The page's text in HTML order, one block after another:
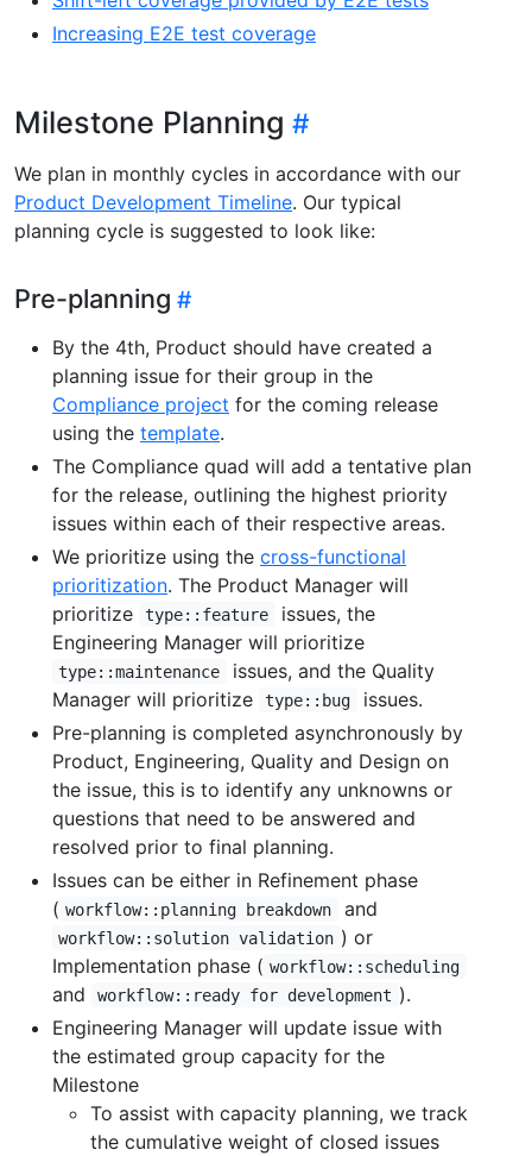
Increasing E2E test coverage
Milestone Planning
We plan in monthly cycles in accordance with our
Product Development Timeline. Our typical
planning cycle is suggested to look like:
Pre-planning
By the 4th, Product should have created a
planning issue for their group in the
Compliance project for the coming release
using the template.
The Compliance quad will add a tentative plan
for the release, outlining the highest priority
issues within each of their respective areas.
We prioritize using the cross-functional
prioritization. The Product Manager will
prioritize
type::feature
issues, the
Engineering Manager will prioritize
type::maintenance
issues, and the Quality
Manager will prioritize
type::bug
issues.
Pre-planning is completed asynchronously by
Product, Engineering, Quality and Design on
the issue, this is to identify any unknowns or
questions that need to be answered and
resolved prior to final planning.
Issues can be either in Refinement phase
( workflow::planning breakdown and
workflow::solution validation ) or
Implementation phase ( workflow::scheduling
and workflow::ready for development ).
Engineering Manager will update issue with
the estimated group capacity for the
Milestone
To assist with capacity planning, we track
the cumulative weight of closed issues